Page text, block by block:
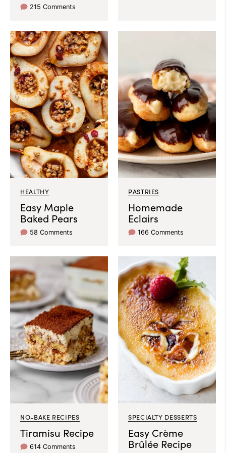
215 Comments
HEALTHY
Easy Maple
Baked Pears
58 Comments
PASTRIES
Homemade
Eclairs
166 Comments
NO-BAKE RECIPES
Tiramisu Recipe
614 Comments
SPECIALTY DESSERTS
Easy Crème
Brûlée Recipe